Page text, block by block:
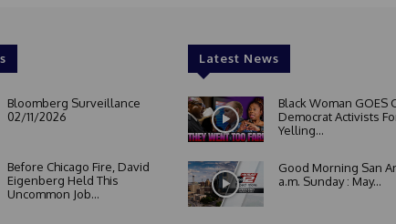
Bloomberg Surveillance
02/11/2026
Before Chicago Fire, David
Eigenberg Held This
Uncommon Job...
Latest News
Black Woman GOES
Democrat Activists
Yelling...
Good Morning San
a.m. Sunday : May...